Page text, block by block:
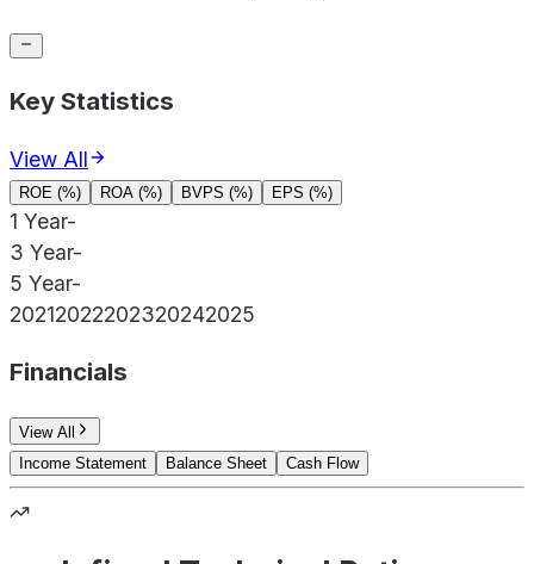
Key Statistics
View All
ROE (%) ROA (%) BVPS (%) EPS (%)
1 Year-
3 Year-
5 Year-
20212022202320242025
Financials
View All
Income Statement
Balance Sheet Cash Flow